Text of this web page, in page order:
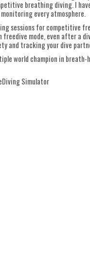
breathing diving. I
every atmosphere.
sessions for competitive
mode, even after a
and tracking your dive
world champion in breath-
Simulator